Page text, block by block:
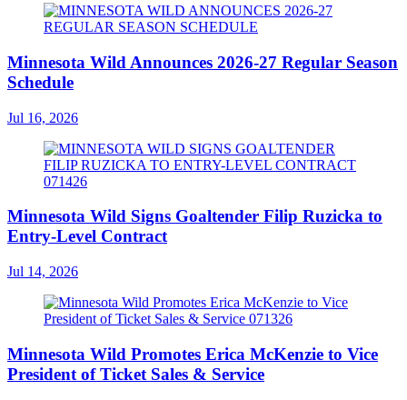
Minnesota Wild Announces 2026-27 Regular Season
Schedule
Jul 16, 2026
Minnesota Wild Signs Goaltender Filip Ruzicka to
Entry-Level Contract
Jul 14, 2026
Minnesota Wild Promotes Erica McKenzie to Vice
President of Ticket Sales & Service